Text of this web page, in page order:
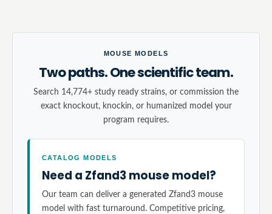
MOUSE MODELS
Two paths. One scientific team.
Search 14,774+ study ready strains, or commission the
exact knockout, knockin, or humanized model your
program requires.
CATALOG MODELS
Need a Zfand3 mouse model?
Our team can deliver a generated Zfand3 mouse
model with fast turnaround. Competitive pricing,